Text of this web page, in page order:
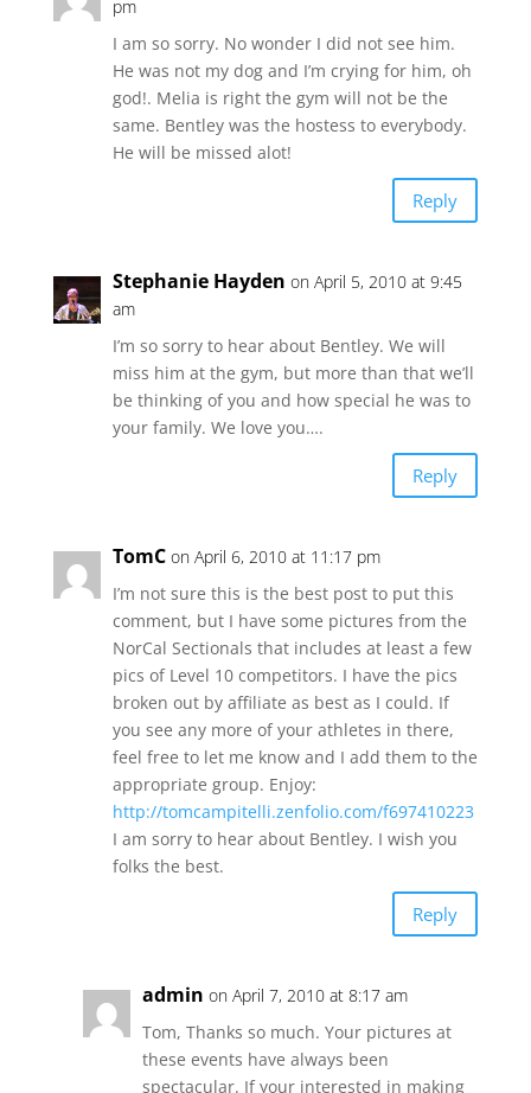
pm
I am so sorry. No wonder I did not see him.
He was not my dog and I’m crying for him, oh
god!. Melia is right the gym will not be the
same. Bentley was the hostess to everybody.
He will be missed alot!
Reply
Stephanie Hayden on April 5, 2010 at 9:45
am
I’m so sorry to hear about Bentley. We will
miss him at the gym, but more than that we’ll
be thinking of you and how special he was to
your family. We love you….
Reply
TomC on April 6, 2010 at 11:17 pm
I’m not sure this is the best post to put this
comment, but I have some pictures from the
NorCal Sectionals that includes at least a few
pics of Level 10 competitors. I have the pics
broken out by affiliate as best as I could. If
you see any more of your athletes in there,
feel free to let me know and I add them to the
appropriate group. Enjoy:
http://tomcampitelli.zenfolio.com/f697410223
I am sorry to hear about Bentley. I wish you
folks the best.
Reply
admin on April 7, 2010 at 8:17 am
Tom, Thanks so much. Your pictures at
these events have always been
spectacular. If your interested in making